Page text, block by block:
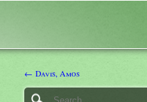
← Davis, Amos